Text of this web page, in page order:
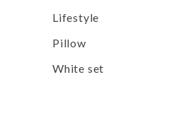
Lifestyle
Pillow
White set